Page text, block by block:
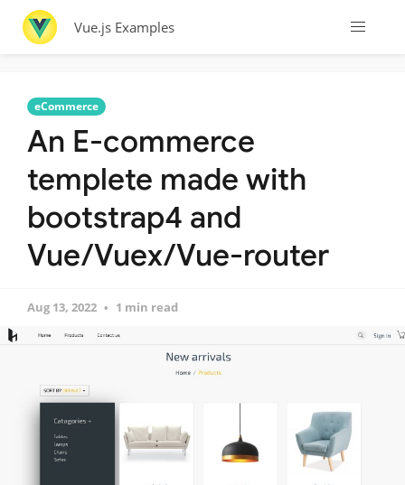
Vue.js Examples
eCommerce
An E-commerce
templete made with
bootstrap4 and
Vue/Vuex/Vue-router
Aug 13, 2022 1 min read